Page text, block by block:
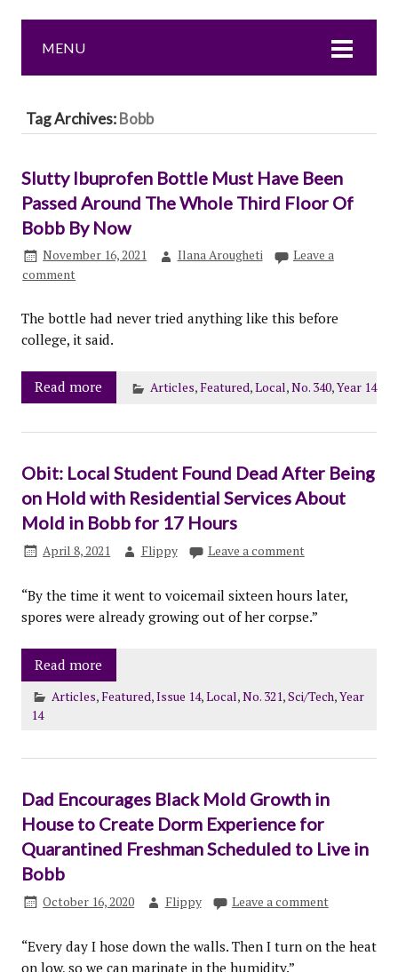
MENU
Tag Archives:Bobb
Slutty Ibuprofen Bottle Must Have Been
Passed Around The Whole Third Floor Of
Bobb By Now
November 16, 2021 Ilana Arougheti
Leave a
comment
The bottle had never tried anything like this before
college, it said.
Read more Articles,Featured,Local,No. 340,Year 14
Obit: Local Student Found Dead After Being
on Hold with Residential Services About
Mold in Bobb for 17 Hours
April 8, 2021 Flippy Leave a comment
“By the time it went to voicemail sixteen hours later,
spores were already growing out of her corpse.”
Read more
Articles,Featured,Issue 14,Local,No. 321,Sci/Tech,Year
14
Dad Encourages Black Mold Growth in
House to Create Dorm Experience for
Quarantined Freshman Scheduled to Live in
Bobb
October 16, 2020 Flippy Leave a comment
“Every day I hose down the walls. Then I turn on the heat
on low, so we can marinate in the humidity.”